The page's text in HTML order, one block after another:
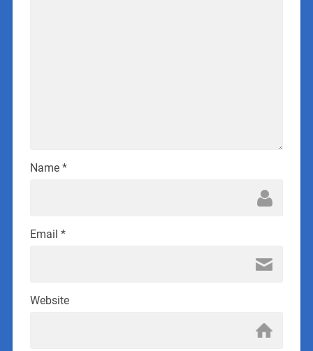
Name *
Email *
Website